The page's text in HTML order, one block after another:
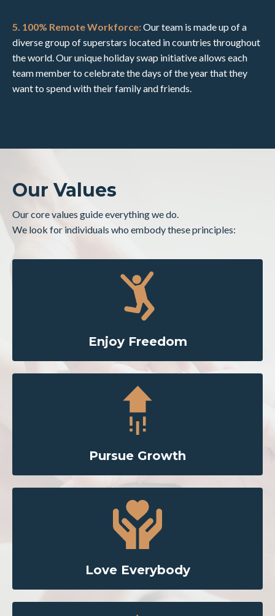
5. 100% Remote Workforce:Our team is made up of a
diverse group of superstars located in countries throughout
the world. Our unique holiday swap initiative allows each
team member to celebrate the days of the year that they
want to spend with their family and friends.
Our Values
Our core values guide everything we do.
We look for individuals who embody these principles:
Enjoy Freedom
Pursue Growth
Love Everybody